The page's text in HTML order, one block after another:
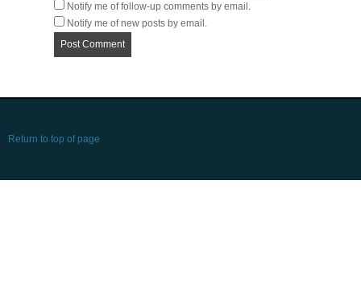
Notify me of follow-up comments by email.
Notify me of new posts by email.
Return to top of page